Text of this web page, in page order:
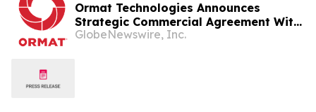
Ormat Technologies Announces
Strategic Commercial Agreement With
Sage Geosystems Inc.
GlobeNewswire, Inc.